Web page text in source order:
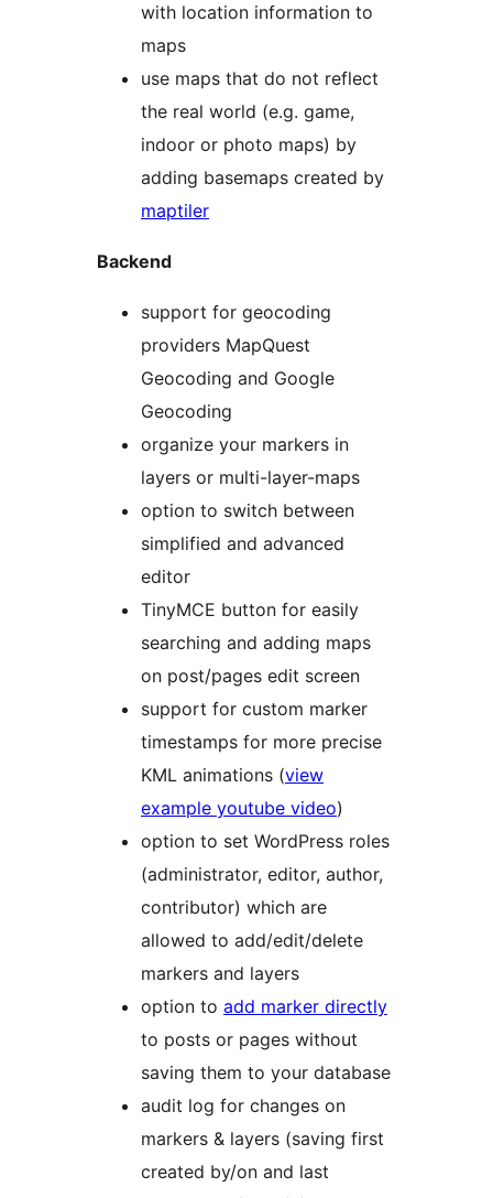
with location information to
maps
use maps that do not reflect
the real world (e.g. game,
indoor or photo maps) by
adding basemaps created by
maptiler
Backend
support for geocoding
providers MapQuest
Geocoding and Google
Geocoding
organize your markers in
layers or multi-layer-maps
option to switch between
simplified and advanced
editor
TinyMCE button for easily
searching and adding maps
on post/pages edit screen
support for custom marker
timestamps for more precise
KML animations (view
example youtube video)
option to set WordPress roles
(administrator, editor, author,
contributor) which are
allowed to add/edit/delete
markers and layers
option to add marker directly
to posts or pages without
saving them to your database
audit log for changes on
markers & layers (saving first
created by/on and last